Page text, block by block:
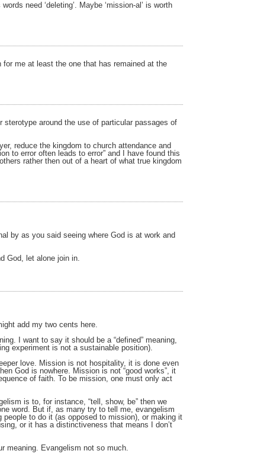
need ‘deleting’. Maybe ‘mission-al’ is worth
me at least the one that has remained at the
sterotype around the use of particular passages of
reduce the kingdom to church attendance and
to error often leads to error” and I have found this
rather then out of a heart of what true kingdom
by as you said seeing where God is at work and
God, let alone join in.
add my two cents here.
I want to say it should be a “defined” meaning,
experiment is not a sustainable position).
love. Mission is not hospitality, it is done even
God is nowhere. Mission is not “good works”, it
of faith. To be mission, one must only act
is to, for instance, “tell, show, be” then we
word. But if, as many try to tell me, evangelism
to do it (as opposed to mission), or making it
or it has a distinctiveness that means I don’t
meaning. Evangelism not so much.